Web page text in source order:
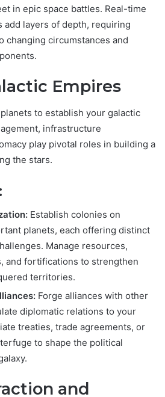
in epic space battles. Real-time
add layers of depth, requiring
changing circumstances and
Empires
to establish your galactic
infrastructure
play pivotal roles in building a
the stars.
Establish colonies on
planets, each offering distinct
Manage resources,
and fortifications to strengthen
territories.
Forge alliances with other
diplomatic relations to your
treaties, trade agreements, or
to shape the political
and